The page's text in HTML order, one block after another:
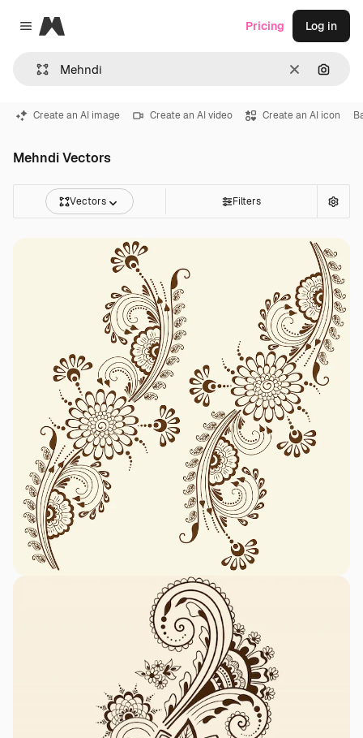
Close menu
Magnific
Clear
Pricing Log in
Create an AI image Create an AI video Create an AI icon
Mehndi Vectors
Vectors Filters